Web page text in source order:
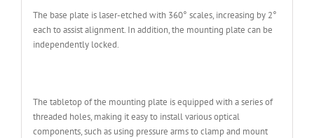
The base plate is laser-etched with 360° scales, increasing by 2°
each to assist alignment. In addition, the mounting plate can be
independently locked.
The tabletop of the mounting plate is equipped with a series of
threaded holes, making it easy to install various optical
components, such as using pressure arms to clamp and mount